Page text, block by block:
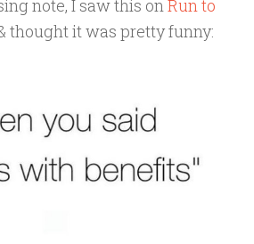
note, I saw this onRun to
thought it was pretty funny: